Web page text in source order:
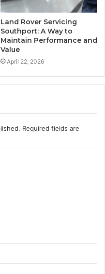
Land Rover Servicing
Southport: A Way to
Maintain Performance and
Value
April 22, 2026
Required fields are